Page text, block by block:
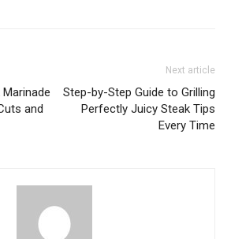
and
Next article
Step-by-Step Guide to Grilling
Perfectly Juicy Steak Tips
Every Time